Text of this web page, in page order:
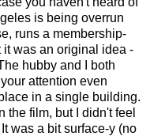
is being overrun
runs a membership-
was an original idea -
hubby and I both
attention even
in a single building.
the film, but I didn't feel
was a bit surface-y (no